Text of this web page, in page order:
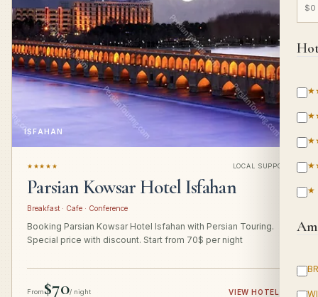
★
ISFAHAN
★★★★★ LOCAL SUPPORT
Parsian Kowsar Hotel Isfahan
Breakfast · Cafe · Conference
Booking Parsian Kowsar Hotel Isfahan with Persian Touring.
Special price with discount. Start from 70$ per night
From$70/ night VIEW HOTEL